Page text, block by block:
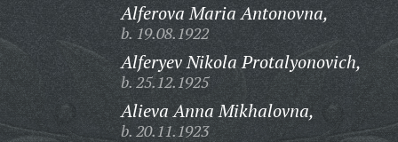
Alferova Maria Antonovna,
b. 19.08.1922
Alferyev Nikola Protalyonovich,
b. 25.12.1925
Alieva Anna Mikhalovna,
b. 20.11.1923